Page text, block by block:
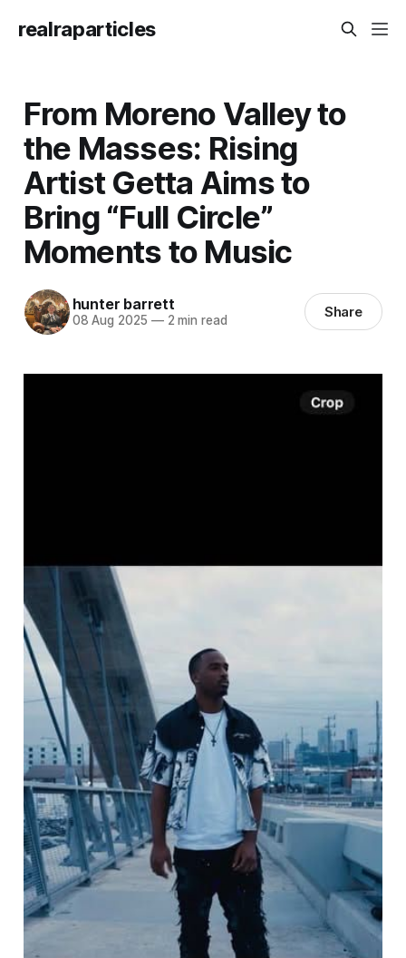
realraparticles
From Moreno Valley to
the Masses: Rising
Artist Getta Aims to
Bring “Full Circle”
Moments to Music
hunter barrett
08 Aug 2025 —2 min read Share